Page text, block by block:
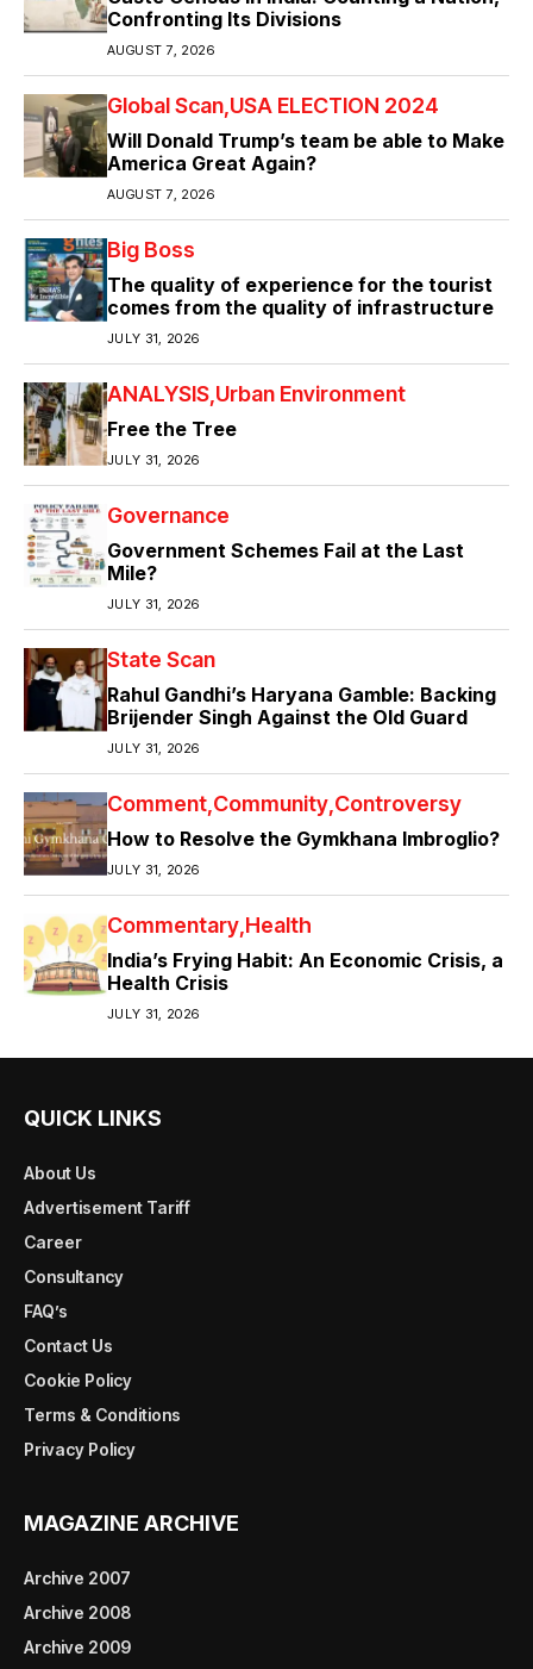
Confronting Its Divisions
AUGUST 7, 2026
Global Scan USA ELECTION 2024
Will Donald Trump’s team be able to Make
America Great Again?
AUGUST 7, 2026
Big Boss
The quality of experience for the tourist
comes from the quality of infrastructure
JULY 31, 2026
ANALYSIS Urban Environment
Free the Tree
JULY 31, 2026
Governance
Government Schemes Fail at the Last
Mile?
JULY 31, 2026
State Scan
Rahul Gandhi’s Haryana Gamble: Backing
Brijender Singh Against the Old Guard
JULY 31, 2026
Comment Community Controversy
How to Resolve the Gymkhana Imbroglio?
JULY 31, 2026
Commentary Health
India’s Frying Habit: An Economic Crisis, a
Health Crisis
JULY 31, 2026
QUICK LINKS
About Us
Advertisement Tariff
Career
Consultancy
FAQ’s
Contact Us
Cookie Policy
Terms & Conditions
Privacy Policy
MAGAZINE ARCHIVE
Archive 2007
Archive 2008
Archive 2009